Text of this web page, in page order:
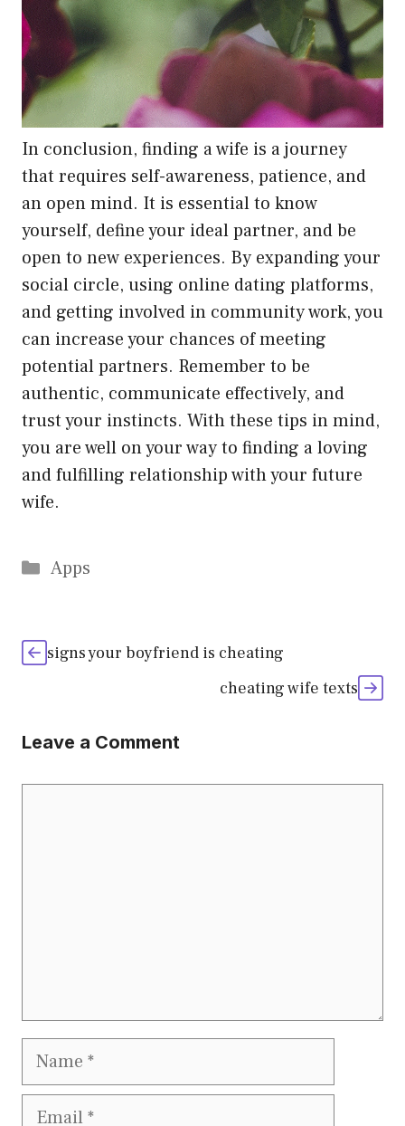
In conclusion, finding a wife is a journey
that requires self-awareness, patience, and
an open mind. It is essential to know
yourself, define your ideal partner, and be
open to new experiences. By expanding your
social circle, using online dating platforms,
and getting involved in community work, you
can increase your chances of meeting
potential partners. Remember to be
authentic, communicate effectively, and
trust your instincts. With these tips in mind,
you are well on your way to finding a loving
and fulfilling relationship with your future
wife.
Categories
Apps
signs your boyfriend is cheating
cheating wife texts
Leave a Comment
Name
Email